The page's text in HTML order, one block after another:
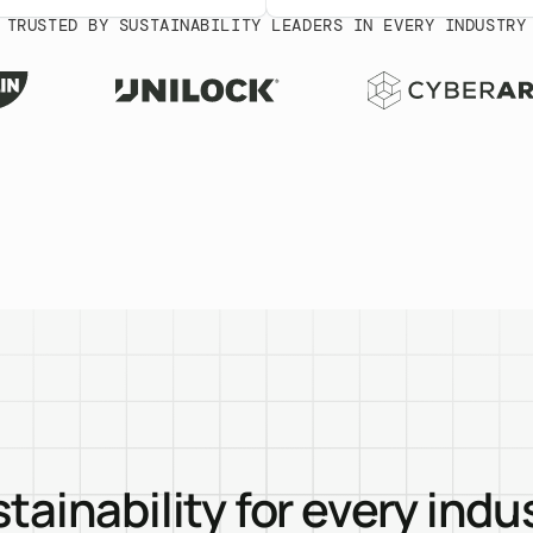
TRUSTED BY SUSTAINABILITY LEADERS IN EVERY INDUSTRY
for every